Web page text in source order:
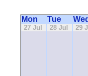
Mon Tue Wed
27 Jul 28 Jul 29